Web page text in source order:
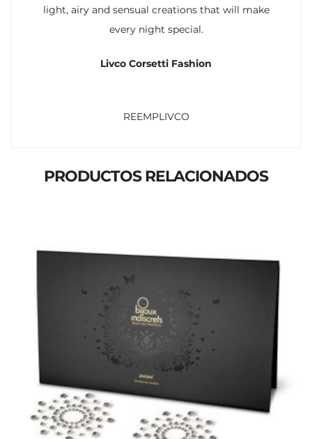
light, airy and sensual creations that will make
every night special.
Livco Corsetti Fashion
REEMPLIVCO
PRODUCTOS RELACIONADOS